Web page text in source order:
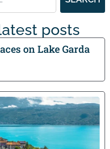
posts
on Lake Garda